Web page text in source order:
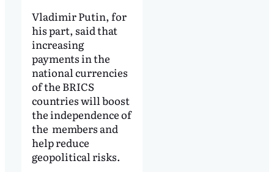
Vladimir Putin, for
his part, said that
increasing
payments in the
national currencies
of the BRICS
countries will boost
the independence of
the members and
help reduce
geopolitical risks.